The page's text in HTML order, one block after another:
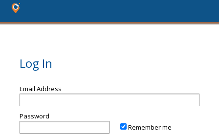
Log In
Email Address
Password
Remember me